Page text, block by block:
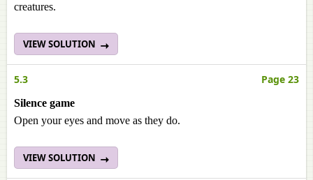
creatures.
VIEW SOLUTION
5.3 Page 23
Silence game
Open your eyes and move as they do.
VIEW SOLUTION